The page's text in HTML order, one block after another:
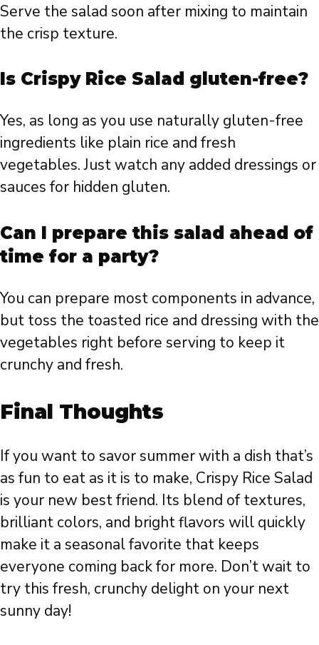
Serve the salad soon after mixing to maintain
the crisp texture.
Is Crispy Rice Salad gluten-free?
Yes, as long as you use naturally gluten-free
ingredients like plain rice and fresh
vegetables. Just watch any added dressings or
sauces for hidden gluten.
Can I prepare this salad ahead of
time for a party?
You can prepare most components in advance,
but toss the toasted rice and dressing with the
vegetables right before serving to keep it
crunchy and fresh.
Final Thoughts
If you want to savor summer with a dish that’s
as fun to eat as it is to make, Crispy Rice Salad
is your new best friend. Its blend of textures,
brilliant colors, and bright flavors will quickly
make it a seasonal favorite that keeps
everyone coming back for more. Don’t wait to
try this fresh, crunchy delight on your next
sunny day!